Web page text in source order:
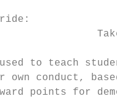
Take
to teach
own conduct, based
points for